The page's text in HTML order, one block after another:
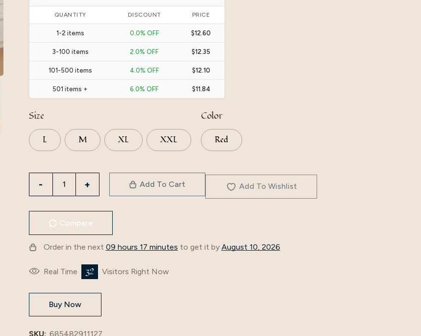
22.60$.12.60$.
QUANTITY DISCOUNT PRICE
1-2 items 0.0% OFF $12.60
3-100 items 2.0% OFF $12.35
101-500 items 4.0% OFF $12.10
501 items + 6.0% OFF $11.84
Size
L M XL XXL
Color
Red
Color
Basic
Loose
Embroidery,
Long
Skirt,
Add To Cart Add To Wishlist
Compare
Order in the next 09 hours 17 minutes to get it by August 10, 2026
Real Time 32 Visitors Right Now
Buy Now
SKU: 685482911127